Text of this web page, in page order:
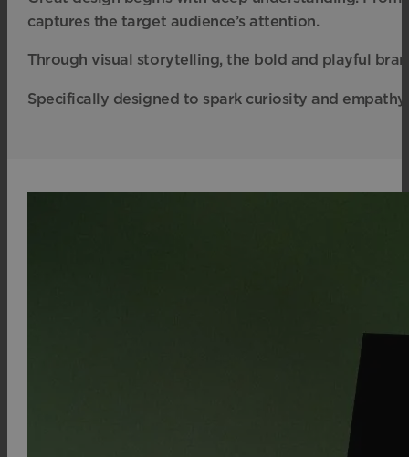
captures the target audience’s attention.
Through visual storytelling, the bold and playful
Specifically designed to spark curiosity and